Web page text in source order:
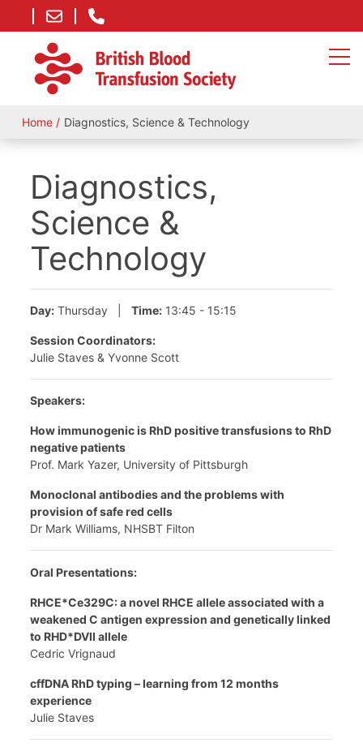
Home Diagnostics, Science & Technology
Diagnostics,
Science &
Technology
Day: Thursday |Time: 13:45 - 15:15
Session Coordinators:
Julie Staves & Yvonne Scott
Speakers:
How immunogenic is RhD positive transfusions to RhD
negative patients
Prof. Mark Yazer, University of Pittsburgh
Monoclonal antibodies and the problems with
provision of safe red cells
Dr Mark Williams, NHSBT Filton
Oral Presentations:
RHCE*Ce329C: a novel RHCE allele associated with a
weakened C antigen expression and genetically linked
to RHD*DVII allele
Cedric Vrignaud
cffDNA RhD typing – learning from 12 months
experience
Julie Staves